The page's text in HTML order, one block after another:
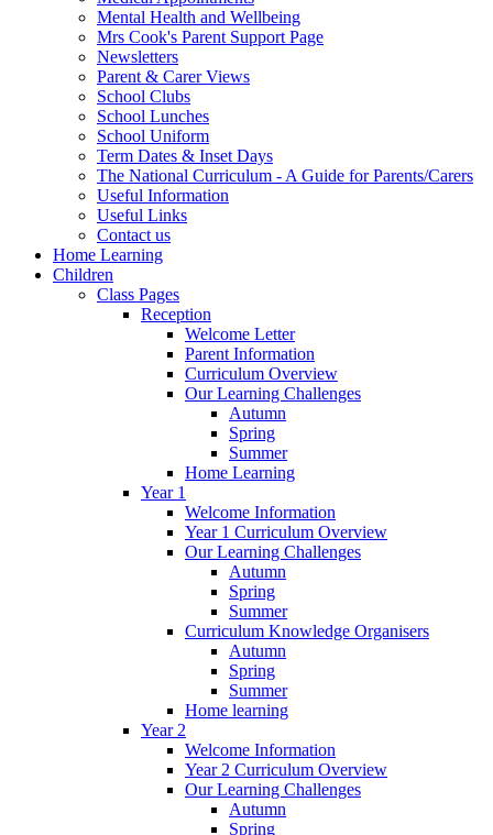
Mental Health and Wellbeing
Mrs Cook's Parent Support Page
Newsletters
Parent & Carer Views
School Clubs
School Lunches
School Uniform
Term Dates & Inset Days
The National Curriculum - A Guide for Parents/Carers
Useful Information
Useful Links
Contact us
Home Learning
Children
Class Pages
Reception
Welcome Letter
Parent Information
Curriculum Overview
Our Learning Challenges
Autumn
Spring
Summer
Home Learning
Year 1
Welcome Information
Year 1 Curriculum Overview
Our Learning Challenges
Autumn
Spring
Summer
Curriculum Knowledge Organisers
Autumn
Spring
Summer
Home learning
Year 2
Welcome Information
Year 2 Curriculum Overview
Our Learning Challenges
Autumn
Spring